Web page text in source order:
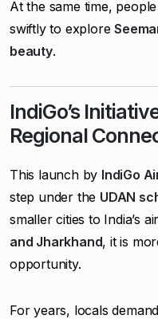
At the same time,
swiftly to explore
beauty.
IndiGo’s
Regional
This launch by IndiGo
step under the UDAN
smaller cities to India’s
and Jharkhand, it is
opportunity.
For years, locals